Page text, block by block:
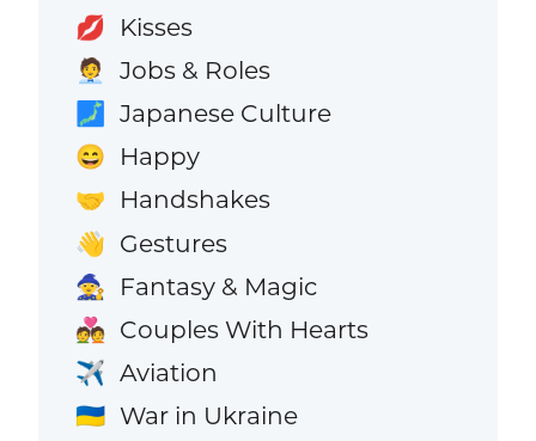
💋 Kisses
🧑‍💼 Jobs & Roles
🗾 Japanese Culture
😄 Happy
🤝 Handshakes
👋 Gestures
🧙 Fantasy & Magic
💑 Couples With Hearts
✈️ Aviation
🇺🇦 War in Ukraine